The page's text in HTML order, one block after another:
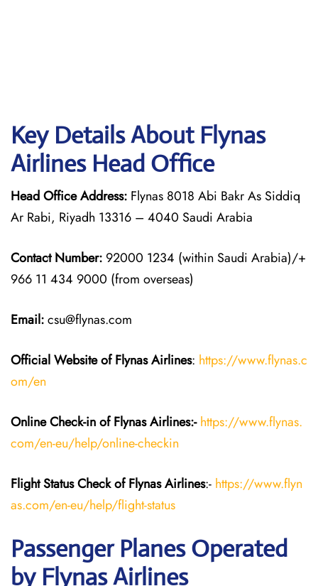
Key Details About Flynas
Airlines Head Office
Head Office Address: Flynas 8018 Abi Bakr As Siddiq
Ar Rabi, Riyadh 13316 – 4040 Saudi Arabia
Contact Number: 92000 1234 (within Saudi Arabia)/+
966 11 434 9000 (from overseas)
Email:csu@flynas.com
Official Website of Flynas Airlines: https://www.flynas.c
om/en
Online Check-in of Flynas Airlines:- https://www.flynas.
com/en-eu/help/online-checkin
Flight StatusCheckof Flynas Airlines:- https://www.flyn
as.com/en-eu/help/flight-status
Passenger Planes Operated
by Flynas Airlines